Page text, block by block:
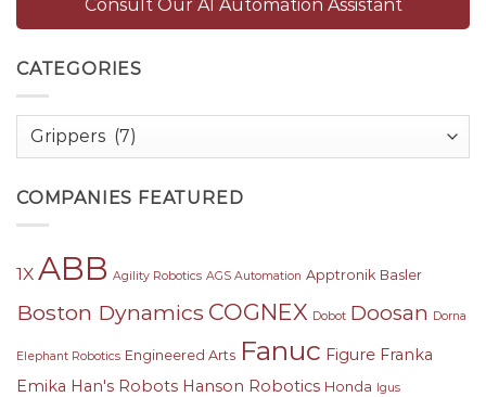
Consult Our AI Automation Assistant
CATEGORIES
Categories
COMPANIES FEATURED
1X ABB Agility Robotics AGS Automation Apptronik Basler
Boston Dynamics COGNEX Dobot Doosan Dorna
Elephant Robotics Engineered Arts Fanuc Figure Franka
Emika Han's Robots Hanson Robotics Honda Igus